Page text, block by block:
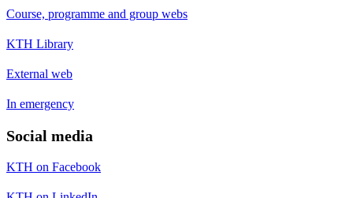
Course, programme and group webs
KTH Library
External web
In emergency
Social media
KTH on Facebook